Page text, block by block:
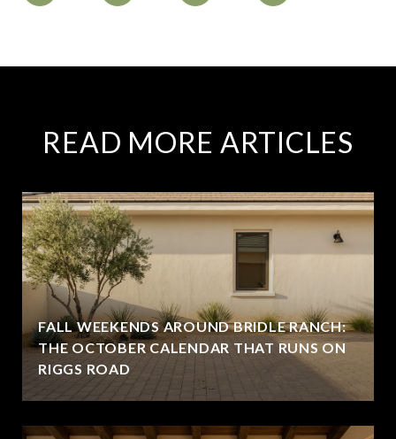
READ MORE ARTICLES
FALL WEEKENDS AROUND BRIDLE RANCH:
THE OCTOBER CALENDAR THAT RUNS ON
RIGGS ROAD